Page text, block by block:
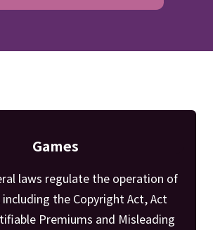
Games
laws regulate the operation of
the Copyright Act, Act
Premiums and Misleading